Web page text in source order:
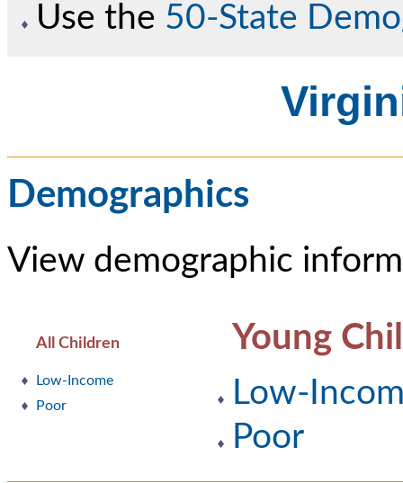
Use the 50-State
Demographics
View demographic
All Children
Low-Income
Poor
Young
Low-
Poor